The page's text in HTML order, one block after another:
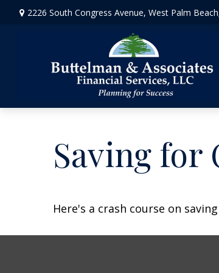
2226 South Congress Avenue, West Palm
Saving for
Here's a crash course on